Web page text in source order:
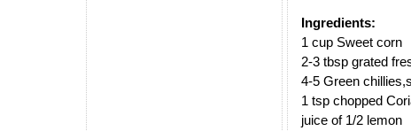
Ingredients:
1 cup Sweet corn
2-3 tbsp grated
4-5 Green
1 tsp chopped
juice of 1/2 lemon